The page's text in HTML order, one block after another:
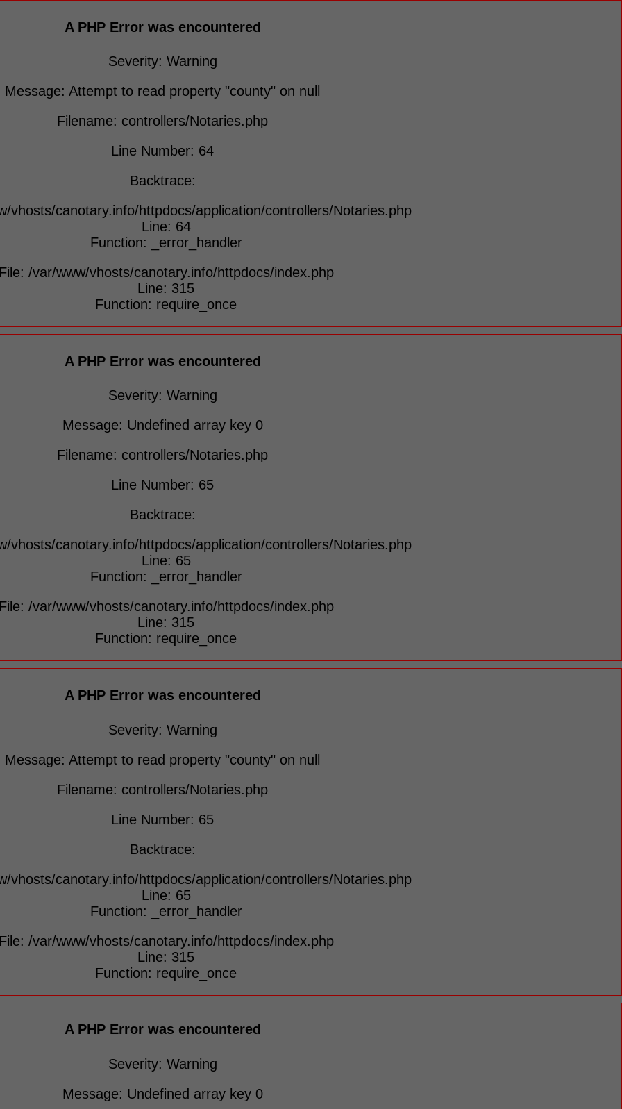
A PHP Error was encountered
Severity: Warning
Message: Attempt to read property "county" on null
Filename: controllers/Notaries.php
Line Number: 64
Backtrace:
vhosts/canotary.info/httpdocs/application/controllers/Notaries.php
Line: 64
Function: _error_handler
/var/www/vhosts/canotary.info/httpdocs/index.php
Line: 315
Function: require_once
A PHP Error was encountered
Severity: Warning
Message: Undefined array key 0
Filename: controllers/Notaries.php
Line Number: 65
Backtrace:
vhosts/canotary.info/httpdocs/application/controllers/Notaries.php
Line: 65
Function: _error_handler
/var/www/vhosts/canotary.info/httpdocs/index.php
Line: 315
Function: require_once
A PHP Error was encountered
Severity: Warning
Message: Attempt to read property "county" on null
Filename: controllers/Notaries.php
Line Number: 65
Backtrace:
vhosts/canotary.info/httpdocs/application/controllers/Notaries.php
Line: 65
Function: _error_handler
/var/www/vhosts/canotary.info/httpdocs/index.php
Line: 315
Function: require_once
A PHP Error was encountered
Severity: Warning
Message: Undefined array key 0